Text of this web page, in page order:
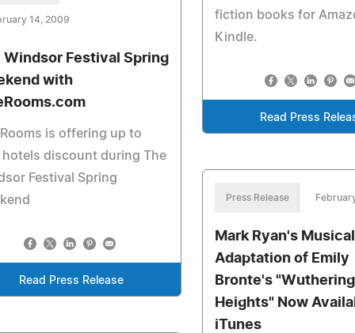
fiction books for
Kindle.
Read Press
14, 2009
Windsor Festival Spring
with
is offering up to
hotels discount during The
Festival Spring
Read Press Release
Press Release
Mark Ryan's Musical
Adaptation of Emily
Bronte's "Wuthering
Heights" Now
iTunes